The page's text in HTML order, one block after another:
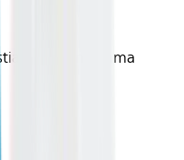
Hansen, Emma